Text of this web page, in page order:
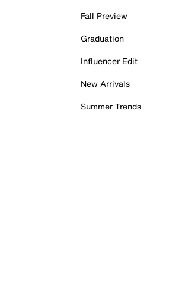
Fall Preview
Graduation
Influencer Edit
New Arrivals
Summer Trends